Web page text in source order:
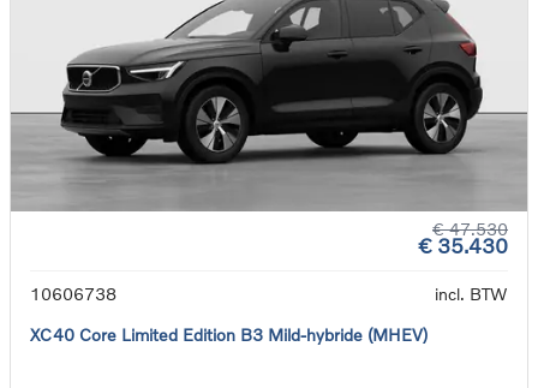
€ 47.530
€ 35.430
10606738
incl. BTW
XC40 Core Limited Edition B3 Mild-hybride (MHEV)